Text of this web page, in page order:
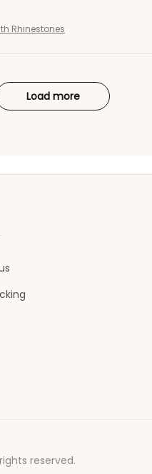
Rhinestones
Load more
reserved.